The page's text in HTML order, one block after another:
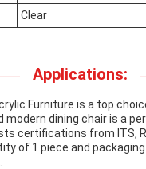
Clear
Applications:
Furniture is a top
dining chair is a
certifications from ITS,
of 1 piece and